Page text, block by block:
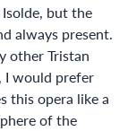
but the
always present.
other Tristan
I would prefer
this opera like a
of the